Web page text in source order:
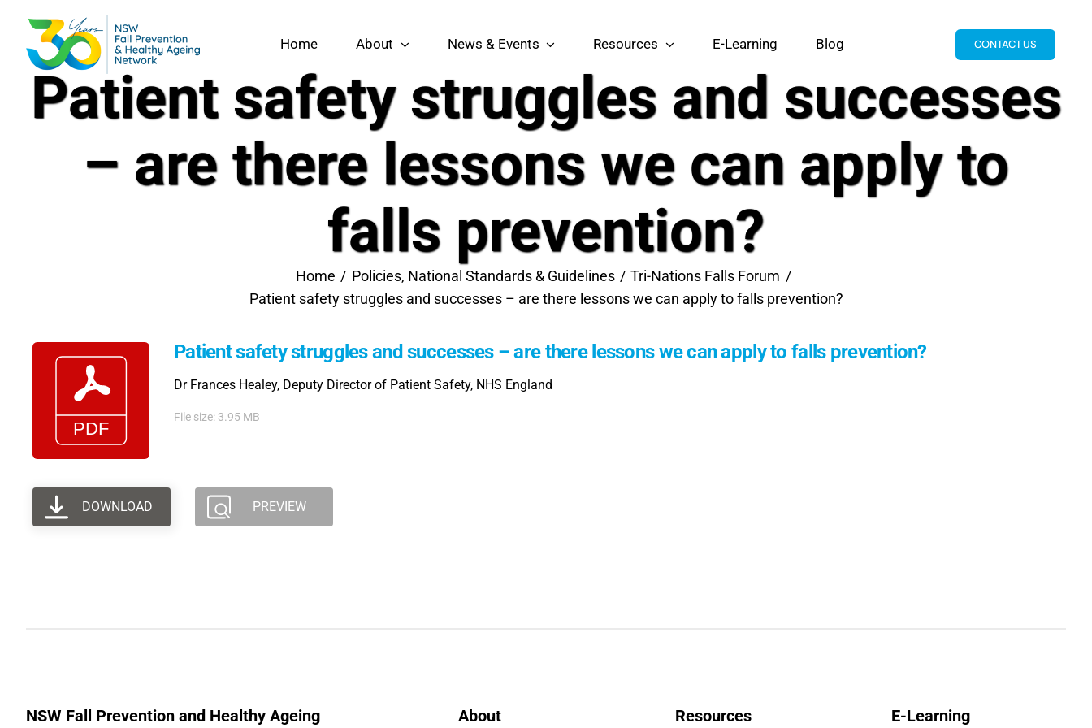
content
Home About News & Events Resources E-Learning Blog CONTACT US
Patient safety struggles and successes
– are there lessons we can apply to
falls prevention?
Home Policies, National Standards & Guidelines
Tri-Nations Falls Forum
Patient safety struggles and successes – are there lessons we can apply to falls prevention?
Patient safety struggles and successes – are there lessons we can apply to falls prevention?
Dr Frances Healey, Deputy Director of Patient Safety, NHS England
File size: 3.95 MB
DOWNLOAD PREVIEW
NSW Fall Prevention and Healthy Ageing
About Resources E-Learning